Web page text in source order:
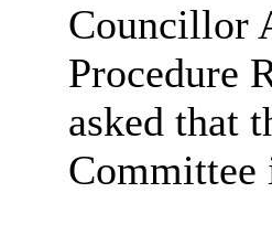
Councillor
Procedure
asked that
Committee